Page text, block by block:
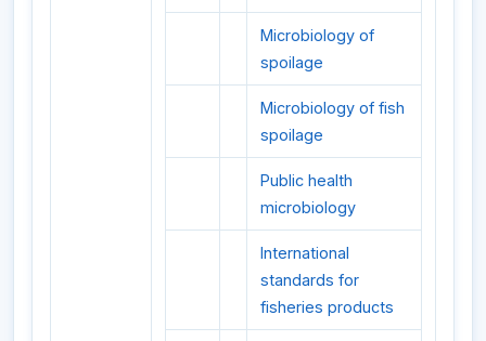
Microbiology of
spoilage
Microbiology of fish
spoilage
Public health
microbiology
International
standards for
fisheries products